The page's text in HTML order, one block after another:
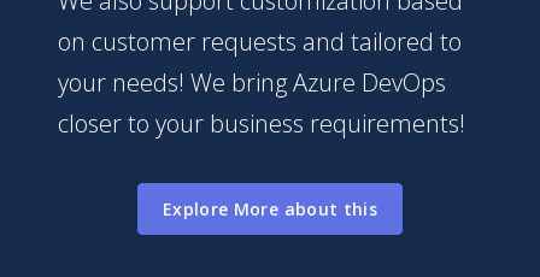
on customer requests and tailored to
your needs! We bring Azure DevOps
closer to your business requirements!
Explore More about this